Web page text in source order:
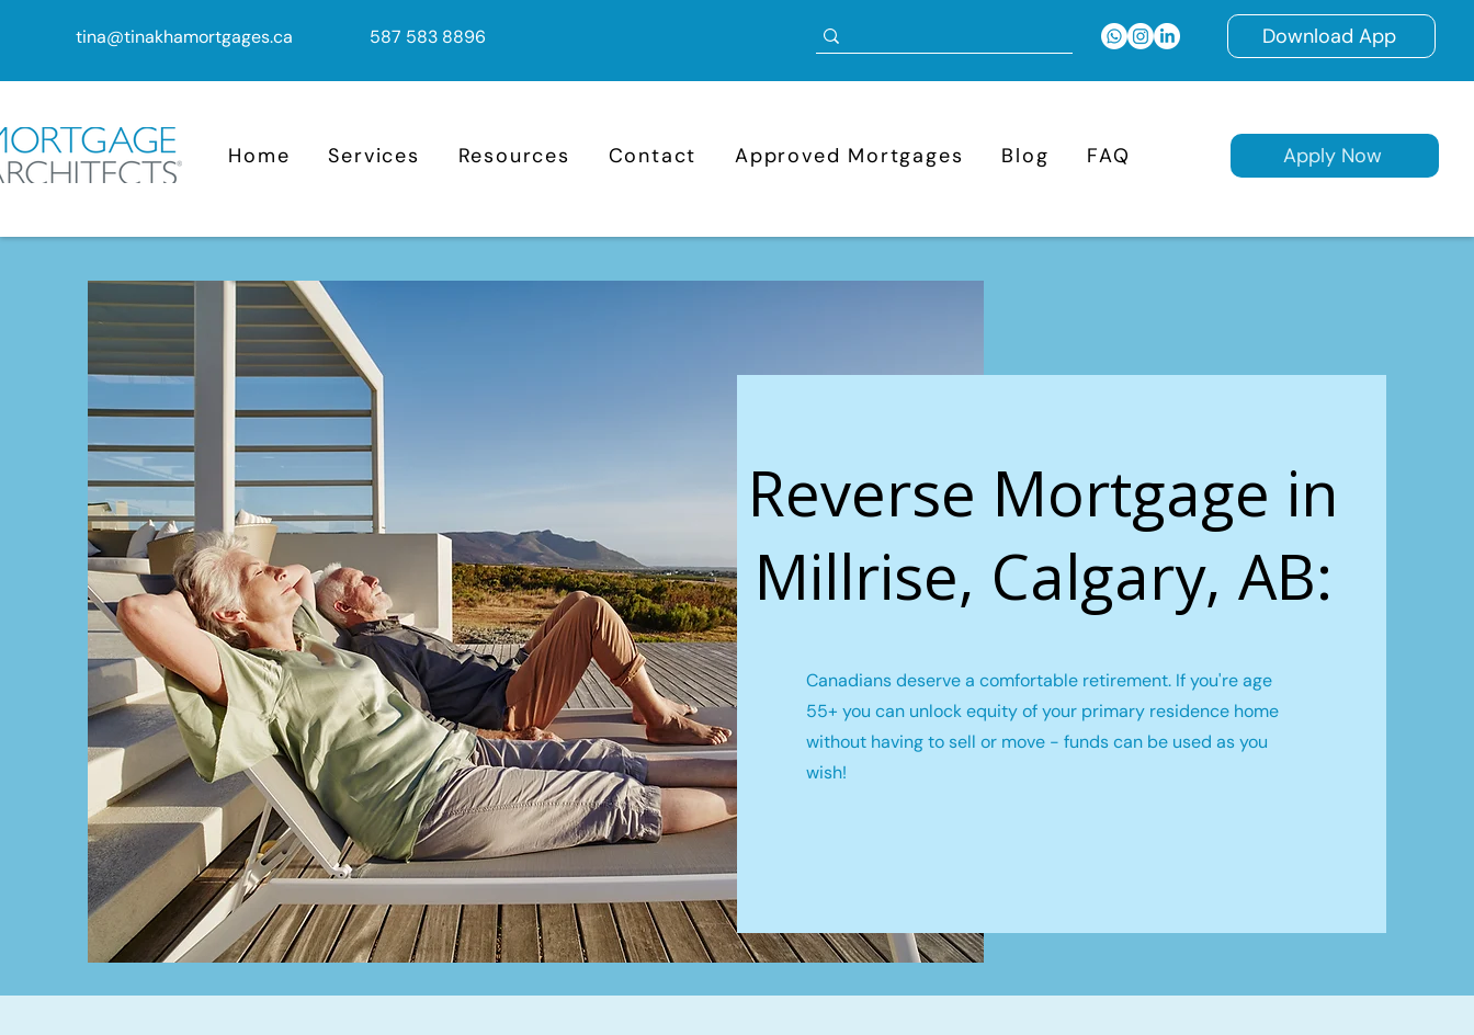
tina@tinakhamortgages.ca 587 583 8896 Download App
Home Services Resources Contact Approved Mortgages Blog FAQ Apply Now
Reverse Mortgage in
Millrise, Calgary, AB:
Canadians deserve a comfortable retirement. If you're age
55+ you can unlock equity of your primary residence home
without having to sell or move - funds can be used as you
wish!